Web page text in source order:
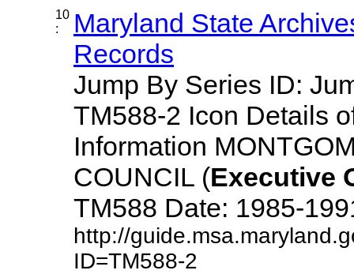
10
:
Maryland State
Records
Jump By Series ID:
TM588-2 Icon Details
Information
COUNCIL (Executive
TM588 Date: 1985-
http://
ID=TM588-2